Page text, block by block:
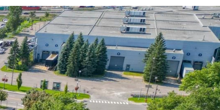
Services and tools
Latest news and updates